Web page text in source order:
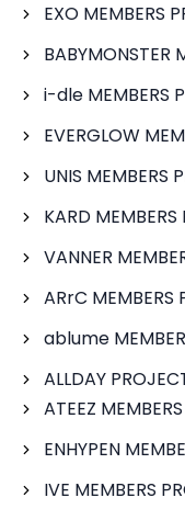
EXO MEMBERS
BABYMONSTER
i-dle MEMBERS
EVERGLOW
UNIS MEMBERS
KARD MEMBERS
VANNER
ARrC MEMBERS
ablume
ALLDAY
ATEEZ
ENHYPEN
IVE MEMBERS